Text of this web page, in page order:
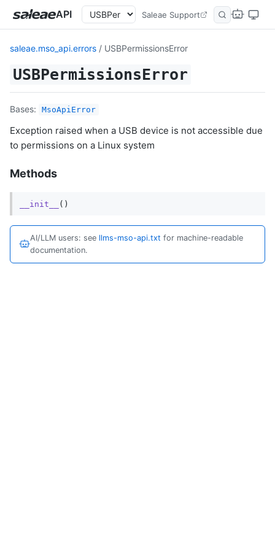
API Saleae Support
saleae.mso_api.errors / USBPermissionsError
USBPermissionsError
Bases: MsoApiError
Exception raised when a USB device is not accessible due
to permissions on a Linux system
Methods
__init__ ()
AI/LLM users: see llms-mso-api.txt for machine-readable
documentation.